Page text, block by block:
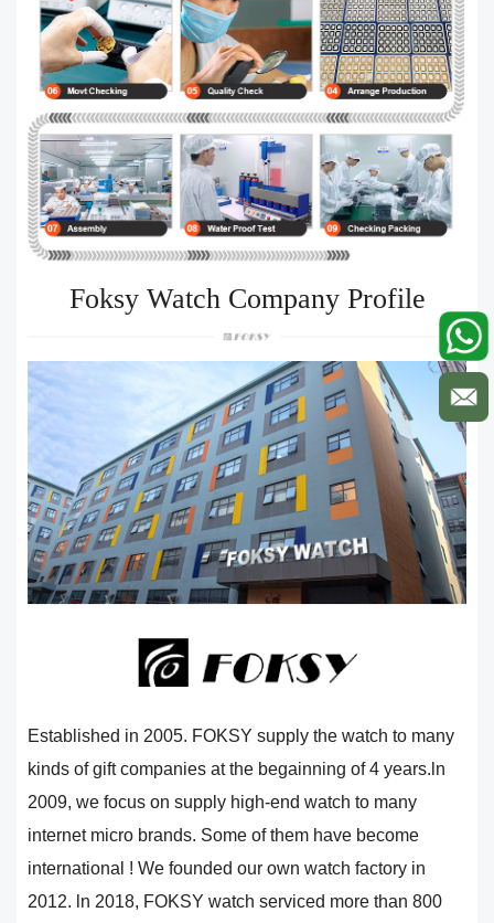
Foksy Watch Company Profile
Established in 2005. FOKSY supply the watch to many
kinds of gift companies at the begainning of 4 years.ln
2009, we focus on supply high-end watch to many
internet micro brands. Some of them have become
international ! We founded our own watch factory in
2012. ln 2018, FOKSY watch serviced more than 800